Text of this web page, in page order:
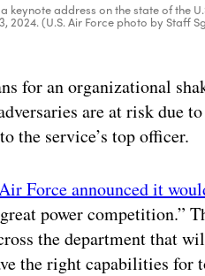
keynote address on the state of the
2024. (U.S. Air Force photo by Staff
for an organizational
are at risk due
the service’s top officer.
Force announced it
power competition.”
the department that
the right capabilities for